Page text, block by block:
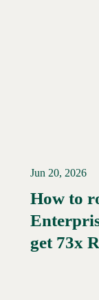
Read More →
Jun 20, 2026
How to
get 73x